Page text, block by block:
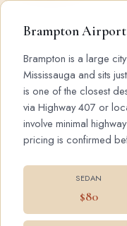
Brampton
Brampton is a large
Mississauga and sits
is one of the closest
via Highway 407 or
involve minimal
pricing is confirmed
SEDAN
$80